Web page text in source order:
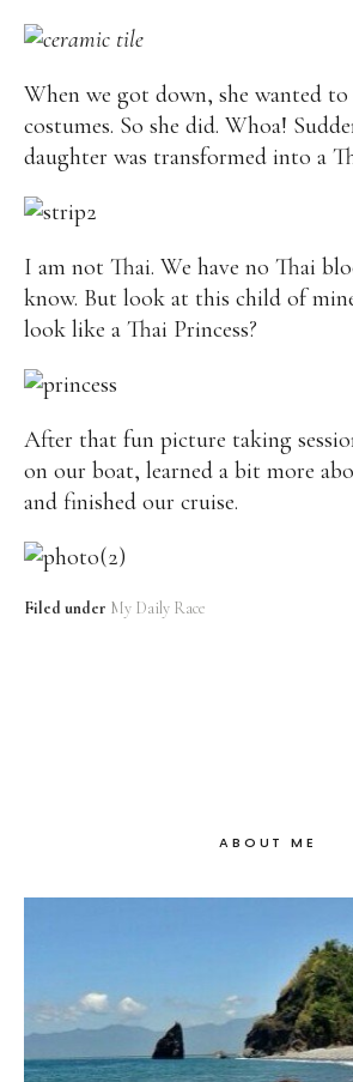
When we got down, she wanted
costumes. So she did. Whoa!
daughter was transformed into a
I am not Thai. We have no Thai
know. But look at this child of
look like a Thai Princess?
After that fun picture taking
on our boat, learned a bit more
and finished our cruise.
Filed under My Daily Race
ABOUT ME